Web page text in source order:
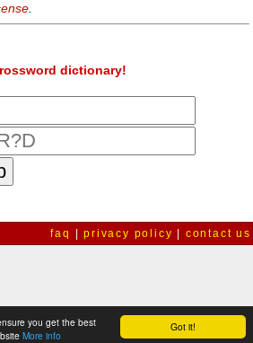
Got it!
you get the best
More info
dictionary!
faq |privacy policy | contact us